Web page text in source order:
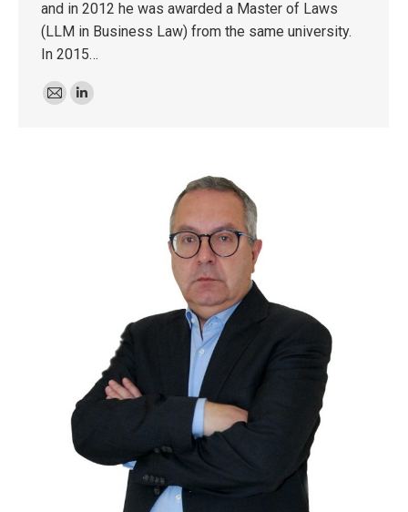
and in 2012 he was awarded a Master of Laws
(LLM in Business Law) from the same university.
In 2015…
E-
Linkedin